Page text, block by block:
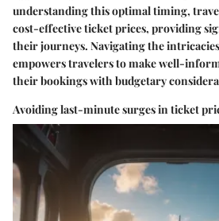
understanding this optimal timing,
cost-effective ticket prices, providing
their journeys. Navigating the
empowers travelers to make well-
their bookings with budgetary
Avoiding last-minute surges in ticket